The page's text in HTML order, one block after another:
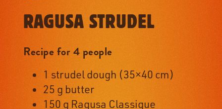
RAGUSA STRUDEL
Recipe for 4 people
1 strudel dough (35×40 cm)
25 g butter
150 g Ragusa Classique